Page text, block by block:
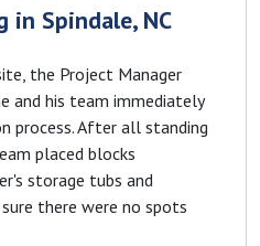
in Spindale, NC
the Project Manager
and his team immediately
process. After all standing
placed blocks
storage tubs and
there were no spots